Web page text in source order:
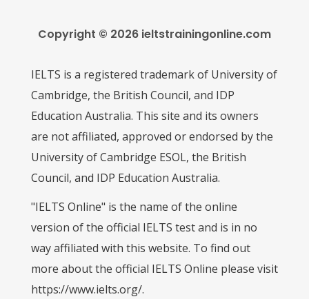
Copyright © 2026 ieltstrainingonline.com
IELTS is a registered trademark of University of
Cambridge, the British Council, and IDP
Education Australia. This site and its owners
are not affiliated, approved or endorsed by the
University of Cambridge ESOL, the British
Council, and IDP Education Australia.
"IELTS Online" is the name of the online
version of the official IELTS test and is in no
way affiliated with this website. To find out
more about the official IELTS Online please visit
https://www.ielts.org/.